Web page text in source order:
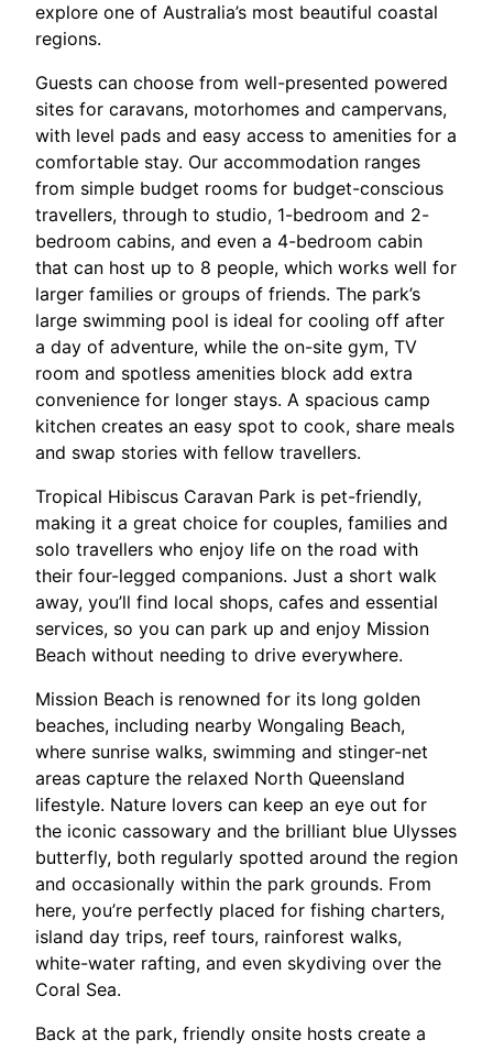
explore one of Australia’s most beautiful coastal
regions.​
Guests can choose from well-presented powered
sites for caravans, motorhomes and campervans,
with level pads and easy access to amenities for a
comfortable stay. Our accommodation ranges
from simple budget rooms for budget-conscious
travellers, through to studio, 1-bedroom and 2-
bedroom cabins, and even a 4-bedroom cabin
that can host up to 8 people, which works well for
larger families or groups of friends. The park’s
large swimming pool is ideal for cooling off after
a day of adventure, while the on-site gym, TV
room and spotless amenities block add extra
convenience for longer stays. A spacious camp
kitchen creates an easy spot to cook, share meals
and swap stories with fellow travellers.​
Tropical Hibiscus Caravan Park is pet-friendly,
making it a great choice for couples, families and
solo travellers who enjoy life on the road with
their four-legged companions. Just a short walk
away, you’ll find local shops, cafes and essential
services, so you can park up and enjoy Mission
Beach without needing to drive everywhere.​
Mission Beach is renowned for its long golden
beaches, including nearby Wongaling Beach,
where sunrise walks, swimming and stinger-net
areas capture the relaxed North Queensland
lifestyle. Nature lovers can keep an eye out for
the iconic cassowary and the brilliant blue Ulysses
butterfly, both regularly spotted around the region
and occasionally within the park grounds. From
here, you’re perfectly placed for fishing charters,
island day trips, reef tours, rainforest walks,
white-water rafting, and even skydiving over the
Coral Sea.​
Back at the park, friendly onsite hosts create a